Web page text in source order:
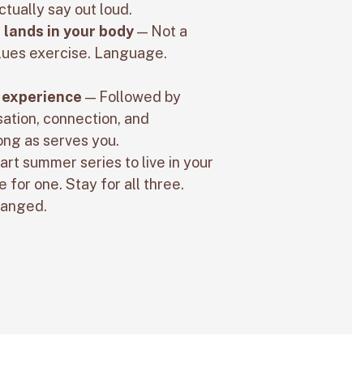
say out loud.
in your body— Not a
exercise. Language.
— Followed by
connection, and
as serves you.
summer series to live in your
for one. Stay for all three.